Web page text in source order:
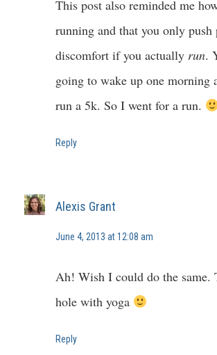
This post also reminded me
running and that you only push
discomfort if you actually run.
going to wake up one morning
run a 5k. So I went for a run.
Reply
Alexis Grant
June 4, 2013 at 12:08 am
Ah! Wish I could do the
hole with yoga
Reply